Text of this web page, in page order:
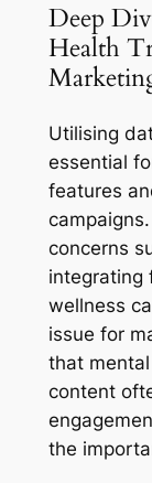
Deep
Health
Utilising
essential
features
concerns
integrating
wellness
issue for
that
content
the